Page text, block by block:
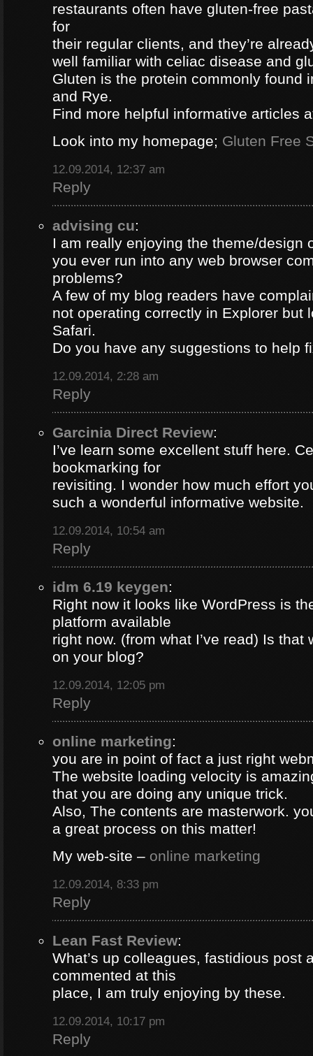
restaurants often have gluten-free
for
their regular clients, and they’re
well familiar with celiac disease and
Gluten is the protein commonly found
and Rye.
Find more helpful informative articles
Look into my homepage;Gluten Free
12.09.2014, 12:37 am
Reply
advising cu:
I am really enjoying the theme/design
you ever run into any web browser
problems?
A few of my blog readers have
not operating correctly in Explorer but
Safari.
Do you have any suggestions to help
12.09.2014, 2:28 am
Reply
Garcinia Direct Review:
I’ve learn some excellent stuff here.
bookmarking for
revisiting. I wonder how much effort
such a wonderful informative website.
12.09.2014, 10:54 am
Reply
idm 6.19 keygen:
Right now it looks like WordPress is
platform available
right now. (from what I’ve read) Is that
on your blog?
12.09.2014, 12:05 pm
Reply
online marketing:
you are in point of fact a just right
The website loading velocity is
that you are doing any unique trick.
Also, The contents are masterwork.
a great process on this matter!
My web-site –online marketing
12.09.2014, 8:33 pm
Reply
Lean Fast Review:
What’s up colleagues, fastidious post
commented at this
place, I am truly enjoying by these.
12.09.2014, 10:17 pm
Reply